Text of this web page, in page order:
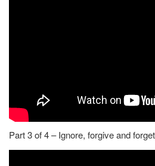
Part 3 of 4 – Ignore, forgive and forget